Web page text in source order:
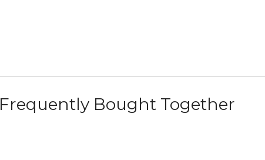
Frequently Bought Together